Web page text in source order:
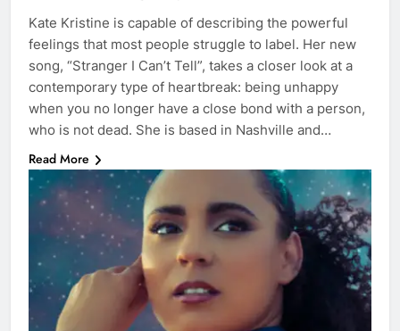
Kate Kristine is capable of describing the powerful
feelings that most people struggle to label. Her new
song, “Stranger I Can’t Tell”, takes a closer look at a
contemporary type of heartbreak: being unhappy
when you no longer have a close bond with a person,
who is not dead. She is based in Nashville and…
Read More